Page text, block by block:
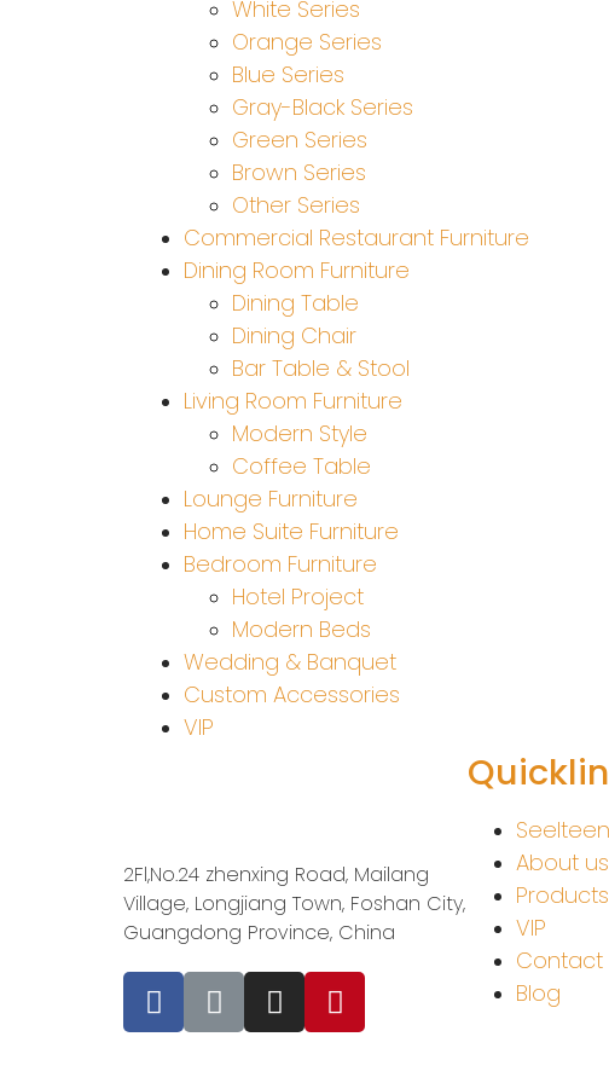
White Series
Orange Series
Blue Series
Gray-Black Series
Green Series
Brown Series
Other Series
Commercial Restaurant Furniture
Dining Room Furniture
Dining Table
Dining Chair
Bar Table & Stool
Living Room Furniture
Modern Style
Coffee Table
Lounge Furniture
Home Suite Furniture
Bedroom Furniture
Hotel Project
Modern Beds
Wedding & Banquet
Custom Accessories
VIP
2Fl,No.24 zhenxing Road, Mailang
Village, Longjiang Town, Foshan City,
Guangdong Province, China
Seelteen
About us
Products
VIP
Contact
Blog